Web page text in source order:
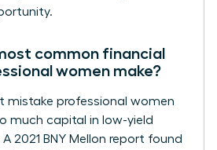
common financial
women make?
mistake professional women
much capital in low-yield
2021 BNY Mellon report found